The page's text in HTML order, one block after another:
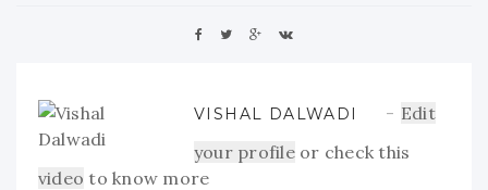
VISHAL DALWADI
Edit
your profileor check this
video to know more